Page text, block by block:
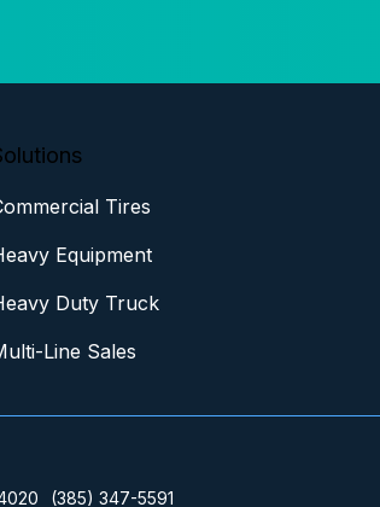
Tires
Equipment
Duty Truck
Line Sales
(385) 347-5591